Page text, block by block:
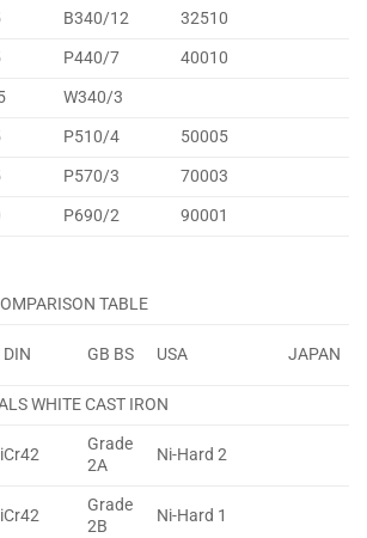
B340/12
32510
P440/7
40010
W340/3
P510/4
50005
P570/3
70003
P690/2 90001
TABLE
GB BS USA JAPAN
WHITE CAST IRON
Grade
2A
Ni-Hard 2
Grade
2B
Ni-Hard 1